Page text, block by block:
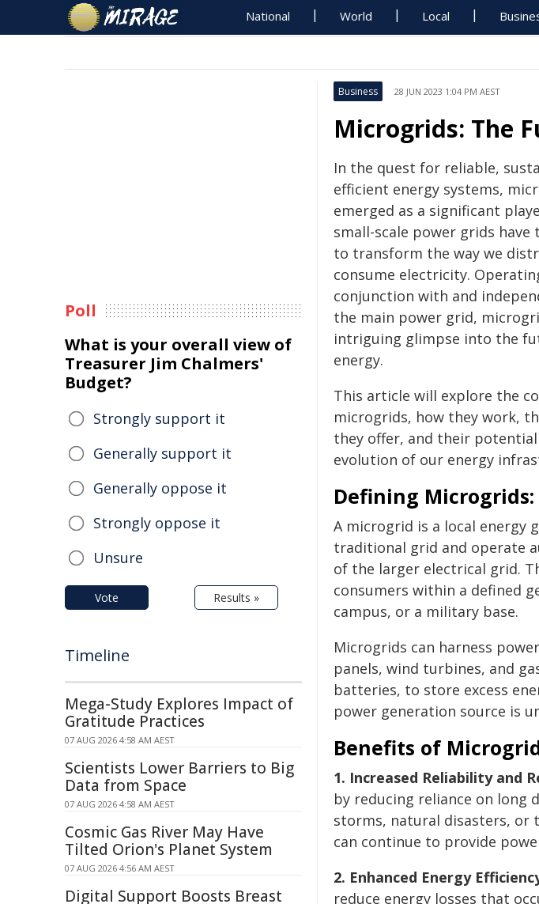
National World Local
Business 28 JUN 2023 1:04 PM AEST
Microgrids: The
In the quest for reliable,
efficient energy systems,
emerged as a significant
small-scale power grids
to transform the way we
consume electricity.
conjunction with and
the main power grid,
intriguing glimpse into the
energy.
This article will explore the
microgrids, how they work,
they offer, and their
evolution of our energy
Defining Microgrids:
A microgrid is a local energy
traditional grid and operate
of the larger electrical grid.
consumers within a defined
campus, or a military base.
Microgrids can harness
panels, wind turbines, and
batteries, to store excess
power generation source is
Benefits of
1. Increased Reliability and
by reducing reliance on long
storms, natural disasters, or
can continue to provide
2. Enhanced Energy
reduce energy losses that
Poll
What is your overall view of
Treasurer Jim Chalmers'
Budget?
Strongly support it
Generally support it
Generally oppose it
Strongly oppose it
Unsure
Vote Results »
Timeline
Mega-Study Explores Impact of
Gratitude Practices
07 AUG 2026 4:58 AM AEST
Scientists Lower Barriers to Big
Data from Space
07 AUG 2026 4:58 AM AEST
Cosmic Gas River May Have
Tilted Orion's Planet System
07 AUG 2026 4:56 AM AEST
Digital Support Boosts Breast